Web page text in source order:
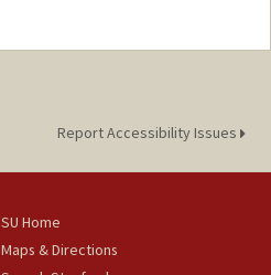
Report Accessibility Issues
SU Home
Maps & Directions